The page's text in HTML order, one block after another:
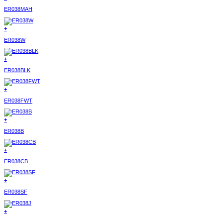
ER038MAH
+
ER038W
+
ER038BLK
+
ER038FWT
+
ER038B
+
ER038CB
+
ER038SF
+